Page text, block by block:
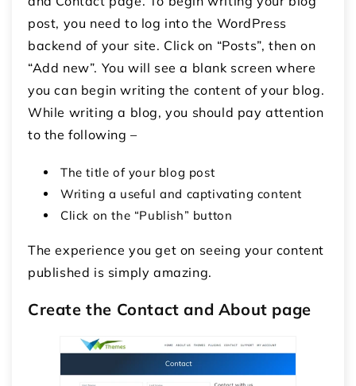
post, you need to log into the WordPress
backend of your site. Click on “Posts”, then on
“Add new”. You will see a blank screen where
you can begin writing the content of your blog.
While writing a blog, you should pay attention
to the following –
The title of your blog post
Writing a useful and captivating content
Click on the “Publish” button
The experience you get on seeing your content
published is simply amazing.
Create the Contact and About page